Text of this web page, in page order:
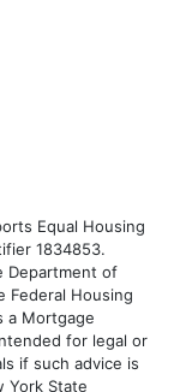
Equal Housing
1834853.
Department of
Federal Housing
a Mortgage
for legal or
if such advice is
York State